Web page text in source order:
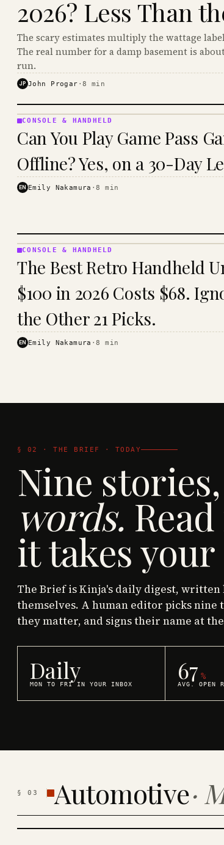
2026? Less Than
The scary estimates multiply the wattage
The real number for a damp basement is
run.
JP John Progar ·8 min
&
HANDHELD
· KINJA
CONSOLE & HANDHELD
Can You Play Game Pass
Offline? Yes, on a 30-Day
EN Emily Nakamura ·8 min
&
HANDHELD
· KINJA
CONSOLE & HANDHELD
The Best Retro Handheld
$100 in 2026 Costs $68.
the Other 21 Picks.
EN Emily Nakamura ·8 min
§ 02 · THE BRIEF · TODAY
Nine stories,
words.
it takes
The Brief is Kinja's daily digest,
themselves. A human editor picks nine
they matter, and signs their name at
Daily
MON TO FRI IN YOUR INBOX 67 %
AVG. OPEN
§03 Automotive·